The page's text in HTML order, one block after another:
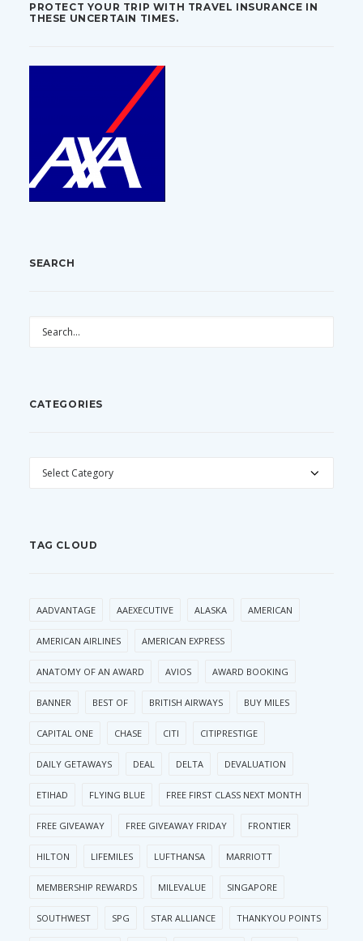
PROTECT YOUR TRIP WITH TRAVEL INSURANCE IN
THESE UNCERTAIN TIMES.
SEARCH
CATEGORIES
CATEGORIES
TAG CLOUD
AADVANTAGE AAEXECUTIVE ALASKA AMERICAN
AMERICAN AIRLINES AMERICAN EXPRESS
ANATOMY OF AN AWARD AVIOS AWARD BOOKING
BANNER BEST OF BRITISH AIRWAYS BUY MILES
CAPITAL ONE CHASE CITI CITIPRESTIGE
DAILY GETAWAYS DEAL DELTA DEVALUATION
ETIHAD FLYING BLUE FREE FIRST CLASS NEXT MONTH
FREE GIVEAWAY FREE GIVEAWAY FRIDAY FRONTIER
HILTON LIFEMILES LUFTHANSA MARRIOTT
MEMBERSHIP REWARDS MILEVALUE SINGAPORE
SOUTHWEST SPG STAR ALLIANCE THANKYOU POINTS